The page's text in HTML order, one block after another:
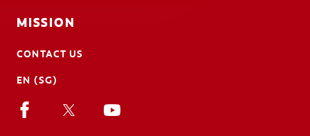
MISSION
CONTACT US
EN (SG)